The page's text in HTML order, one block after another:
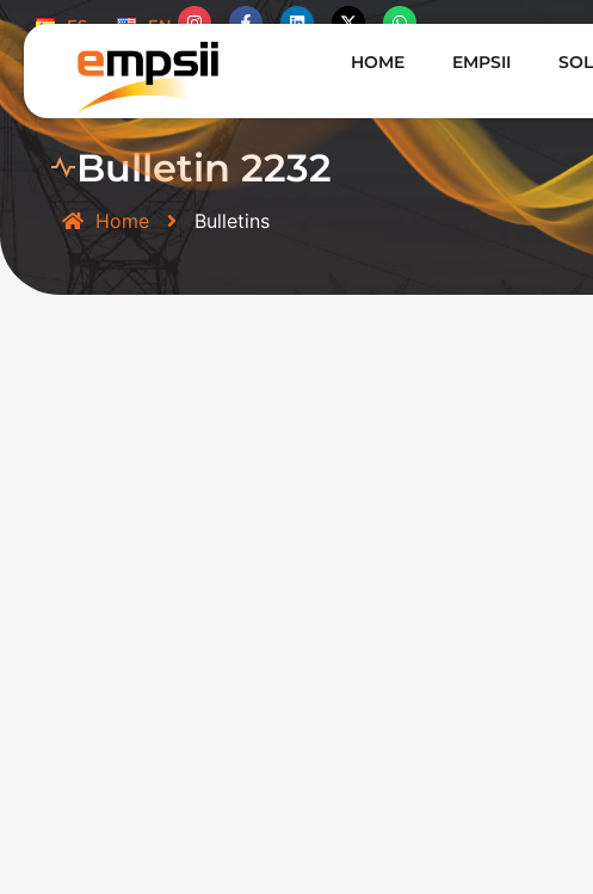
ES EN
HOME EMPSII
Bulletin 2232
Home Bulletins